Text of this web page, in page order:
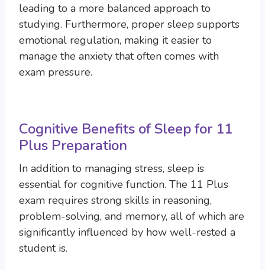
leading to a more balanced approach to
studying. Furthermore, proper sleep supports
emotional regulation, making it easier to
manage the anxiety that often comes with
exam pressure.
Cognitive Benefits of Sleep for 11
Plus Preparation
In addition to managing stress, sleep is
essential for cognitive function. The 11 Plus
exam requires strong skills in reasoning,
problem-solving, and memory, all of which are
significantly influenced by how well-rested a
student is.